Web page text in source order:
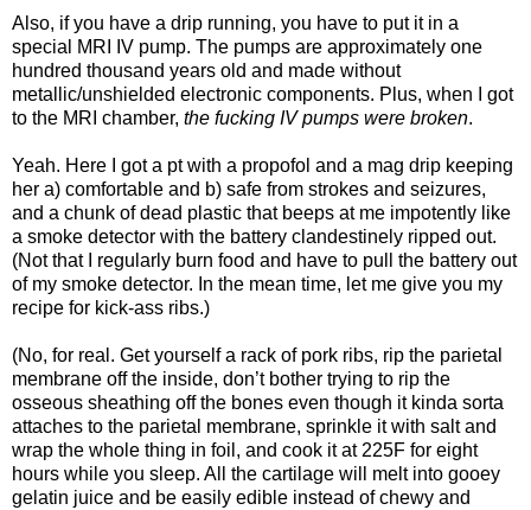
Also, if you have a drip running, you have to put it in a
special MRI IV pump. The pumps are approximately one
hundred thousand years old and made without
metallic/unshielded electronic components. Plus, when I got
to the MRI chamber, the fucking IV pumps were broken.
Yeah. Here I got a pt with a propofol and a mag drip keeping
her a) comfortable and b) safe from strokes and seizures,
and a chunk of dead plastic that beeps at me impotently like
a smoke detector with the battery clandestinely ripped out.
(Not that I regularly burn food and have to pull the battery out
of my smoke detector. In the mean time, let me give you my
recipe for kick-ass ribs.)
(No, for real. Get yourself a rack of pork ribs, rip the parietal
membrane off the inside, don’t bother trying to rip the
osseous sheathing off the bones even though it kinda sorta
attaches to the parietal membrane, sprinkle it with salt and
wrap the whole thing in foil, and cook it at 225F for eight
hours while you sleep. All the cartilage will melt into gooey
gelatin juice and be easily edible instead of chewy and